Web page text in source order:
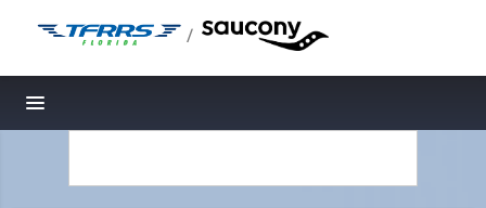
/
Toggle navigation